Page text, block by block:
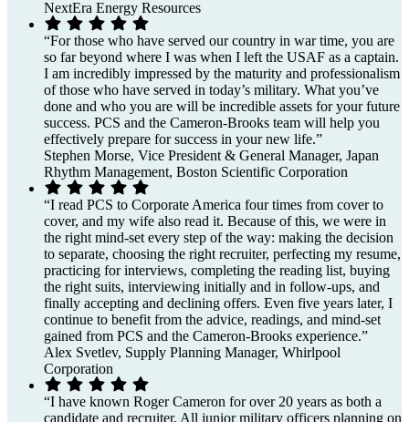
NextEra Energy Resources
“For those who have served our country in war time, you are
so far beyond where I was when I left the USAF as a captain.
I am incredibly impressed by the maturity and professionalism
of those who have served in today’s military. What you’ve
done and who you are will be incredible assets for your future
success. PCS and the Cameron-Brooks team will help you
effectively prepare for success in your new life.”
Stephen Morse, Vice President & General Manager, Japan
Rhythm Management, Boston Scientific Corporation
“I read PCS to Corporate America four times from cover to
cover, and my wife also read it. Because of this, we were in
the right mind-set every step of the way: making the decision
to separate, choosing the right recruiter, perfecting my resume,
practicing for interviews, completing the reading list, buying
the right suits, interviewing initially and in follow-ups, and
finally accepting and declining offers. Even five years later, I
continue to benefit from the advice, readings, and mind-set
gained from PCS and the Cameron-Brooks experience.”
Alex Svetlev, Supply Planning Manager, Whirlpool
Corporation
“I have known Roger Cameron for over 20 years as both a
candidate and recruiter. All junior military officers planning on